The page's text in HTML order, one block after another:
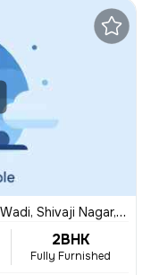
Shivaji Nagar, Pune
2BHK
Fully Furnished